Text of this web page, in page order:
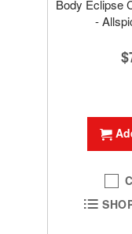
Body Eclipse
-